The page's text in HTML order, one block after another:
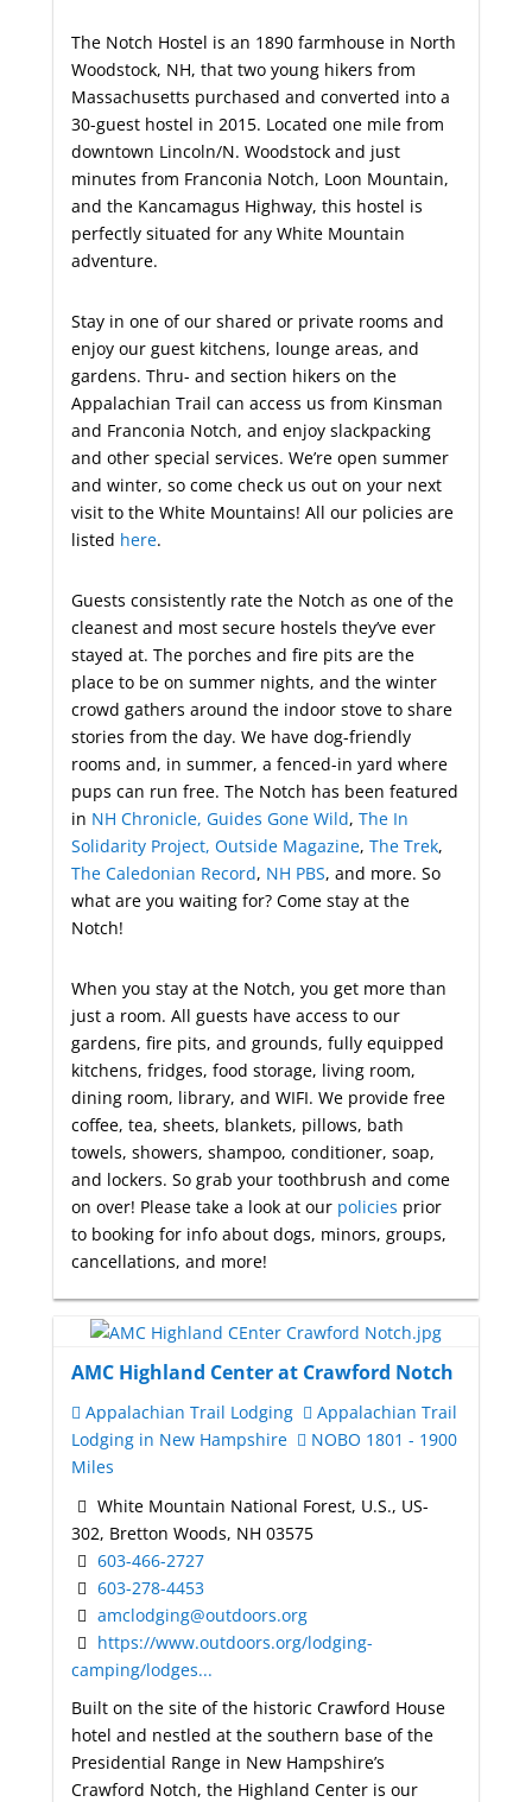
The Notch Hostel is an 1890 farmhouse in North
Woodstock, NH, that two young hikers from
Massachusetts purchased and converted into a
30-guest hostel in 2015. Located one mile from
downtown Lincoln/N. Woodstock and just
minutes from Franconia Notch, Loon Mountain,
and the Kancamagus Highway, this hostel is
perfectly situated for any White Mountain
adventure.
Stay in one of our shared or private rooms and
enjoy our guest kitchens, lounge areas, and
gardens. Thru- and section hikers on the
Appalachian Trail can access us from Kinsman
and Franconia Notch, and enjoy slackpacking
and other special services. We’re open summer
and winter, so come check us out on your next
visit to the White Mountains! All our policies are
listed here.
Guests consistently rate the Notch as one of the
cleanest and most secure hostels they’ve ever
stayed at. The porches and fire pits are the
place to be on summer nights, and the winter
crowd gathers around the indoor stove to share
stories from the day. We have dog-friendly
rooms and, in summer, a fenced-in yard where
pups can run free. The Notch has been featured
in NH Chronicle, Guides GoneWild, The In
Solidarity Project, Outside Magazine, The Trek,
The Caledonian Record, NH PBS, and more. So
what are you waiting for? Come stay at the
Notch!
When you stay at the Notch, you get more than
just a room. All guests have access to our
gardens, fire pits, and grounds, fully equipped
kitchens, fridges, food storage, living room,
dining room, library, and WIFI. We provide free
coffee, tea, sheets, blankets, pillows, bath
towels, showers, shampoo, conditioner, soap,
and lockers. So grab your toothbrush and come
on over! Please take a look at our policies prior
to booking for info about dogs, minors, groups,
cancellations, and more!
AMC Highland Center at Crawford Notch
Appalachian Trail Lodging
Appalachian Trail
Lodging in New Hampshire
NOBO 1801 - 1900
Miles
White Mountain National Forest, U.S., US-
302, Bretton Woods, NH 03575
603-466-2727
603-278-4453
amclodging@outdoors.org
https://www.outdoors.org/lodging-
camping/lodges...
Built on the site of the historic Crawford House
hotel and nestled at the southern base of the
Presidential Range in New Hampshire’s
Crawford Notch, the Highland Center is our